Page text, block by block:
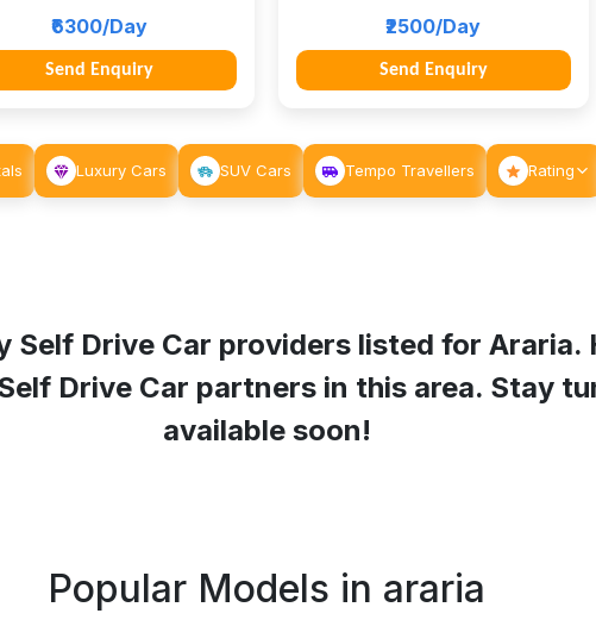
₹6300/Day
Send Enquiry
₹2500/Day
Send Enquiry
Luxury Cars SUV Cars Tempo Travellers Rating
Self Drive Car providers listed for Araria.
Drive Car partners in this area. Stay
available soon!
Popular Models in araria